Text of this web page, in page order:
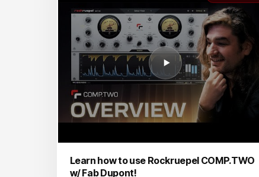
Learn how to use Rockruepel COMP.TWO
w/ Fab Dupont!